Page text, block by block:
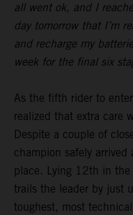
all went ok, and I
day tomorrow that I’m
and recharge my
week for the final six
As the fifth rider to
realized that extra care
Despite a couple of
champion safely
place. Lying 12th in the
trails the leader by just
toughest, most